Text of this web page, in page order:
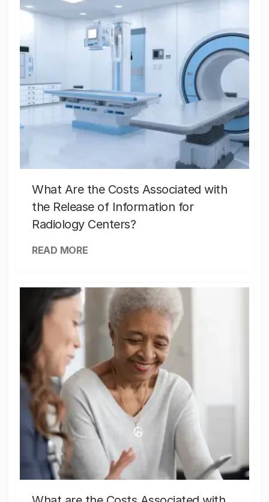
What Are the Costs Associated with
the Release of Information for
Radiology Centers?
READ MORE